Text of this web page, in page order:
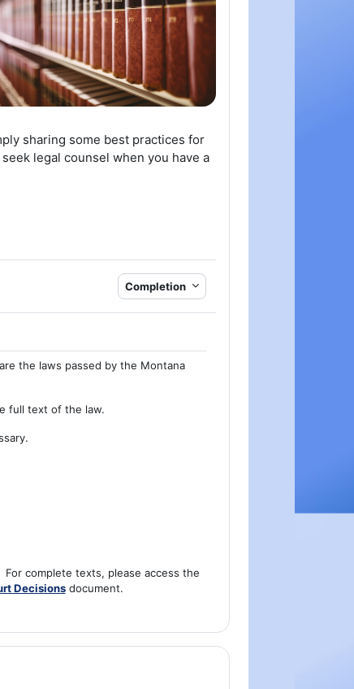
sharing some best practices for
legal counsel when you have a
Completion
are the laws passed by the Montana
full text of the law.
complete texts, please access the
Decisionsdocument.